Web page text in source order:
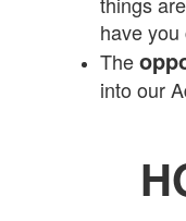
have
The
into our